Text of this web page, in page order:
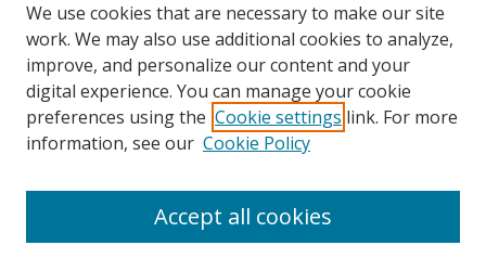
Advanced Search
ISSN: 1933-5954
We use cookies that are necessary to make our site
work. We may also use additional cookies to analyze,
improve, and personalize our content and your
digital experience. You can manage your cookie
preferences using the Cookie settings link. For more
information, see our Cookie Policy
Accept all cookies